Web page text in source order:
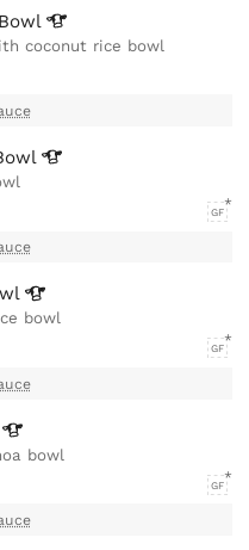
Bowl
coconut rice bowl
GF
bowl
GF
bowl
GF